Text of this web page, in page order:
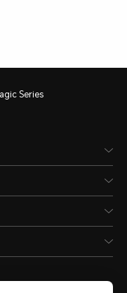
Series